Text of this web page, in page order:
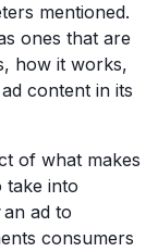
mentioned.
ones that are
how it works,
content in its
of what makes
take into
an ad to
consumers